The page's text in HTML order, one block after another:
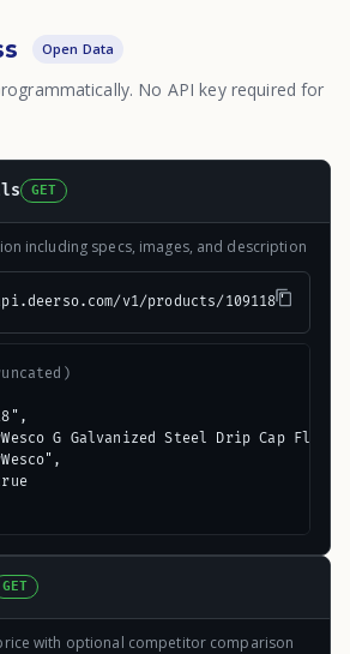
Open Data
No API key required for
GET
including specs, images, and description
v1/products/109118"
G Galvanized Steel Drip Cap
GET
with optional competitor comparison